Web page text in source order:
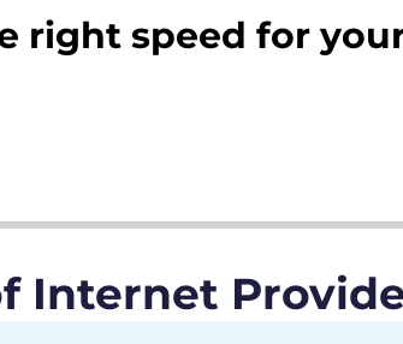
right speed for
Internet